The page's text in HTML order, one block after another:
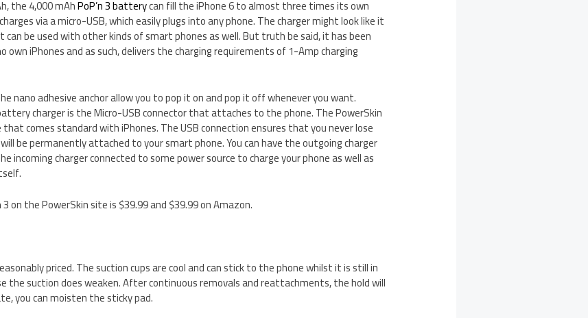
the 4,000 mAhPoP’n 3 batterycan fill the iPhone 6 to almost three times its own
via a micro-USB, which easily plugs into any phone. The charger might look like it
be used with other kinds of smart phones as well. But truth be said, it has been
own iPhones and as such, delivers the charging requirements of 1-Amp charging
nano adhesive anchor allow you to pop it on and pop it off whenever you want.
charger is the Micro-USB connector that attaches to the phone. The PowerSkin
comes standard with iPhones. The USB connection ensures that you never lose
be permanently attached to your smart phone. You can have the outgoing charger
incoming charger connected to some power source to charge your phone as well as
on the PowerSkin site is $39.99 and $39.99 on Amazon.
priced. The suction cups are cool and can stick to the phone whilst it is still in
the suction does weaken. After continuous removals and reattachments, the hold will
you can moisten the sticky pad.